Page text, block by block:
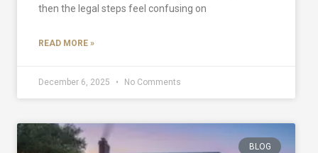
then the legal steps feel confusing on
READ MORE »
December 6, 2025 No Comments
BLOG